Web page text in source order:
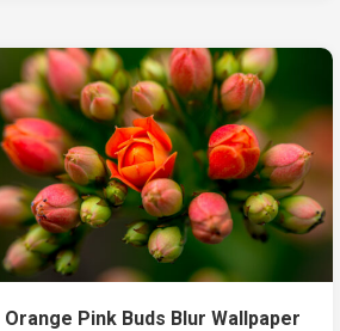
Orange Pink Buds Blur Wallpaper